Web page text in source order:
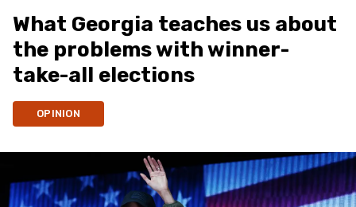
What Georgia teaches us about
the problems with winner-
take-all elections
OPINION